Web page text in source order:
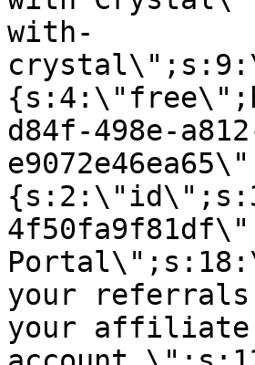
with-
d84f-498e-
your
your affiliate